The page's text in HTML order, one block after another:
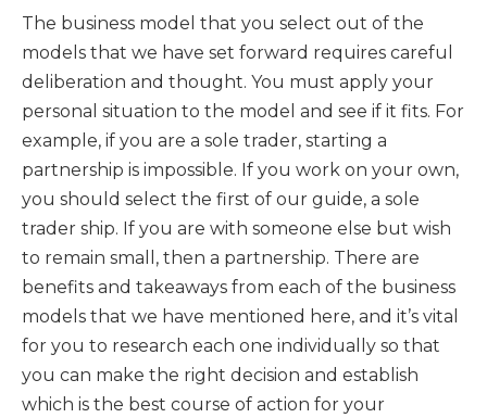
The business model that you select out of the
models that we have set forward requires careful
deliberation and thought. You must apply your
personal situation to the model and see if it fits. For
example, if you are a sole trader, starting a
partnership is impossible. If you work on your own,
you should select the first of our guide, a sole
trader ship. If you are with someone else but wish
to remain small, then a partnership. There are
benefits and takeaways from each of the business
models that we have mentioned here, and it’s vital
for you to research each one individually so that
you can make the right decision and establish
which is the best course of action for your